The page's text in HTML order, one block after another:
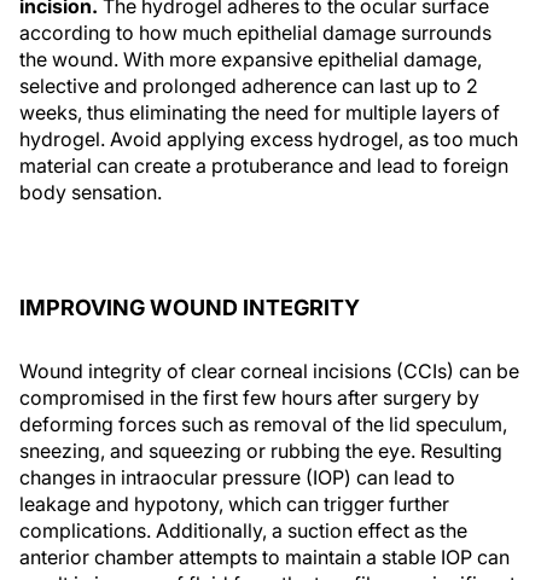
incision. The hydrogel adheres to the ocular surface
according to how much epithelial damage surrounds
the wound. With more expansive epithelial damage,
selective and prolonged adherence can last up to 2
weeks, thus eliminating the need for multiple layers of
hydrogel. Avoid applying excess hydrogel, as too much
material can create a protuberance and lead to foreign
body sensation.
IMPROVING WOUND INTEGRITY
Wound integrity of clear corneal incisions (CCIs) can be
compromised in the first few hours after surgery by
deforming forces such as removal of the lid speculum,
sneezing, and squeezing or rubbing the eye. Resulting
changes in intraocular pressure (IOP) can lead to
leakage and hypotony, which can trigger further
complications. Additionally, a suction effect as the
anterior chamber attempts to maintain a stable IOP can